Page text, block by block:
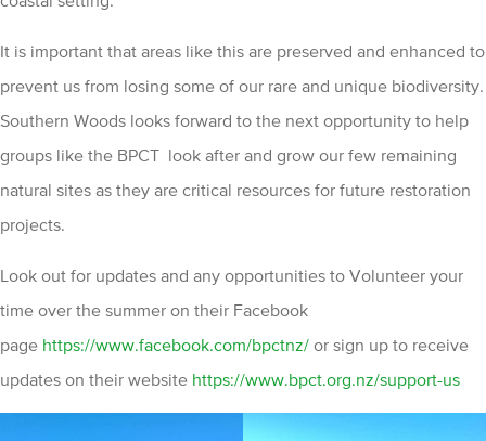
It is important that areas like this are preserved and enhanced to
prevent us from losing some of our rare and unique biodiversity.
Southern Woods looks forward to the next opportunity to help
groups like the BPCT look after and grow our few remaining
natural sites as they are critical resources for future restoration
projects.
Look out for updates and any opportunities to Volunteer your
time over the summer on their Facebook
page https://www.facebook.com/bpctnz/ or sign up to receive
updates on their website https://www.bpct.org.nz/support-us